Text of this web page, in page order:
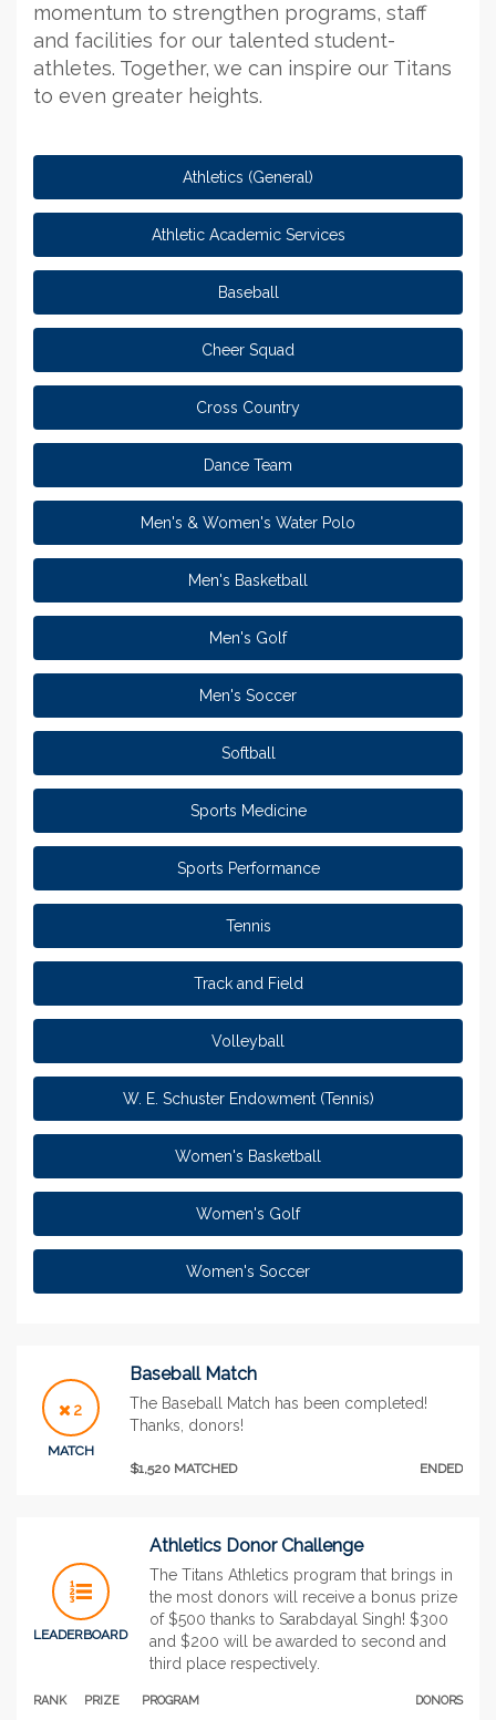
momentum to strengthen programs, staff
and facilities for our talented student-
athletes. Together, we can inspire our Titans
to even greater heights.
Athletics (General)
Athletic Academic Services
Baseball
Cheer Squad
Cross Country
Dance Team
Men's & Women's Water Polo
Men's Basketball
Men's Golf
Men's Soccer
Softball
Sports Medicine
Sports Performance
Tennis
Track and Field
Volleyball
W. E. Schuster Endowment (Tennis)
Women's Basketball
Women's Golf
Women's Soccer
2
MATCH
Baseball Match
The Baseball Match has been completed!
Thanks, donors!
$1,520 MATCHED ENDED
LEADERBOARD
Athletics Donor Challenge
The Titans Athletics program that brings in
the most donors will receive a bonus prize
of $500 thanks to Sarabdayal Singh! $300
and $200 will be awarded to second and
third place respectively.
RANK PRIZE PROGRAM DONORS